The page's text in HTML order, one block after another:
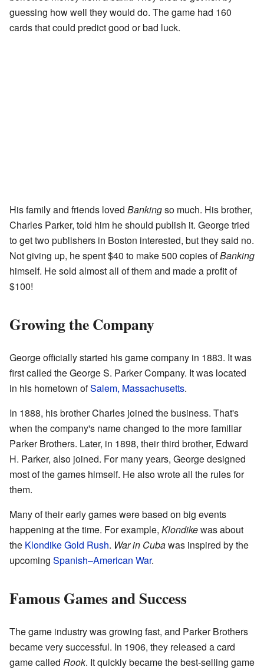
guessing how well they would do. The game had 160
cards that could predict good or bad luck.
His family and friends loved Bankingso much. His brother,
Charles Parker, told him he should publish it. George tried
to get two publishers in Boston interested, but they said no.
Not giving up, he spent $40 to make 500 copies ofBanking
himself. He sold almost all of them and made a profit of
$100!
Growing the Company
George officially started his game company in 1883. It was
first called the George S. Parker Company. It was located
in his hometown ofSalem, Massachusetts.
In 1888, his brother Charles joined the business. That's
when the company's name changed to the more familiar
Parker Brothers. Later, in 1898, their third brother, Edward
H. Parker, also joined. For many years, George designed
most of the games himself. He also wrote all the rules for
them.
Many of their early games were based on big events
happening at the time. For example, Klondikewas about
the Klondike Gold Rush. War in Cubawas inspired by the
upcoming Spanish–American War.
Famous Games and Success
The game industry was growing fast, and Parker Brothers
became very successful. In 1906, they released a card
game called Rook. It quickly became the best-selling game